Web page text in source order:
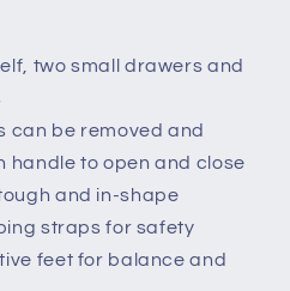
two small drawers and
can be removed and
handle to open and close
and in-shape
straps for safety
feet for balance and